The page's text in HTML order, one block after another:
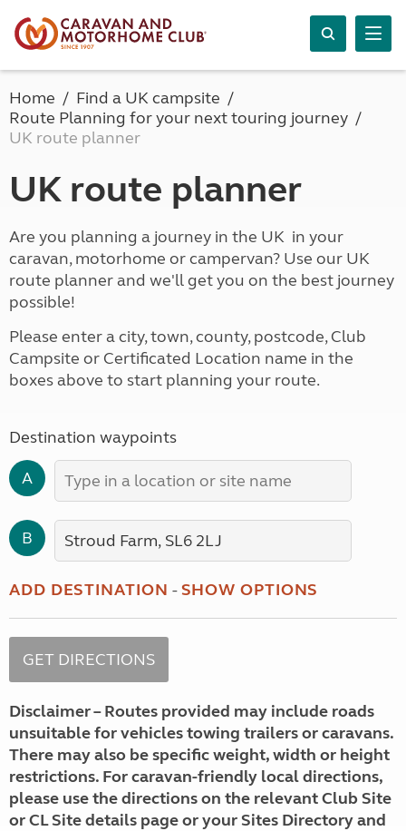
Home
Find a UK campsite
Route Planning for your next touring journey
UK route planner
UK route planner
Are you planning a journey in the UK in your
caravan, motorhome or campervan? Use our UK
route planner and we'll get you on the best journey
possible!
Please enter a city, town, county, postcode, Club
Campsite or Certificated Location name in the
boxes above to start planning your route.
Destination waypoints
A
B
ADD DESTINATION -SHOW OPTIONS
Disclaimer – Routes provided may include roads
unsuitable for vehicles towing trailers or caravans.
There may also be specific weight, width or height
restrictions. For caravan-friendly local directions,
please use the directions on the relevant Club Site
or CL Site details page or your Sites Directory and